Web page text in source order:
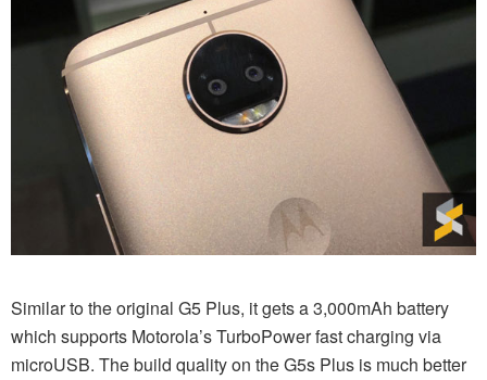
Similar to the original G5 Plus, it gets a 3,000mAh battery
which supports Motorola’s TurboPower fast charging via
microUSB. The build quality on the G5s Plus is much better